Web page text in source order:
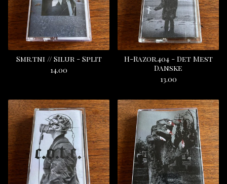
Smr.tni // Silur - Split
14.00
H-Razor.404 - Det Mest
Danske
13.00